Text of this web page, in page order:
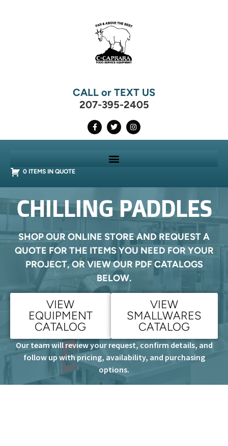
CALL or TEXT US
207-395-2405
0 ITEMS IN QUOTE
CHILLING PADDLES
SHOP OUR ONLINE STORE AND REQUEST A
QUOTE FOR THE ITEMS YOU NEED FOR YOUR
PROJECT, OR VIEW OUR PDF CATALOGS
BELOW.
VIEW
EQUIPMENT
CATALOG
VIEW
SMALLWARES
CATALOG
Our team will review your request, confirm details, and
follow up with pricing, availability, and purchasing
options.